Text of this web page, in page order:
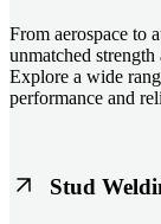
From aerospace to
unmatched
Explore a wide
performance and
Stud